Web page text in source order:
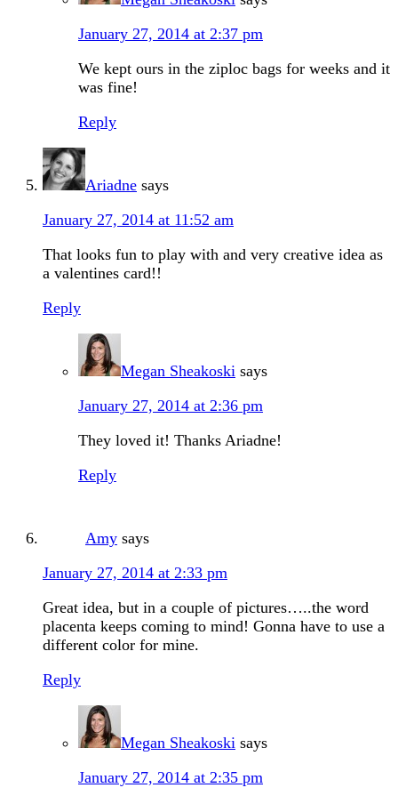
January 27, 2014 at 2:37 pm
We kept ours in the ziploc bags for weeks and it
was fine!
Reply
Ariadne says
January 27, 2014 at 11:52 am
That looks fun to play with and very creative idea as
a valentines card!!
Reply
Megan Sheakoski says
January 27, 2014 at 2:36 pm
They loved it! Thanks Ariadne!
Reply
Amy says
January 27, 2014 at 2:33 pm
Great idea, but in a couple of pictures…..the word
placenta keeps coming to mind! Gonna have to use a
different color for mine.
Reply
Megan Sheakoski says
January 27, 2014 at 2:35 pm